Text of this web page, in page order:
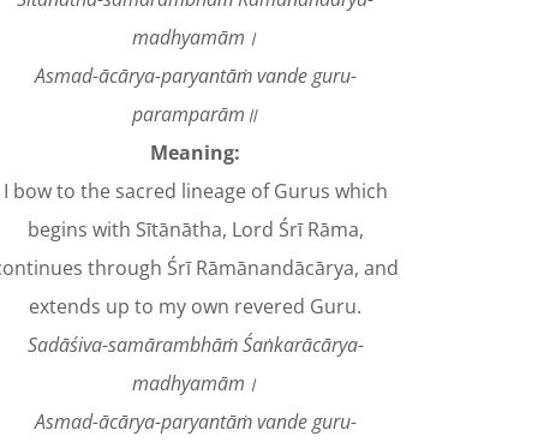
madhyamām।
Asmad-ācārya-paryantāṁ vande guru-
paramparām॥
Meaning:
I bow to the sacred lineage of Gurus which
begins with Sītānātha, Lord Śrī Rāma,
through Śrī Rāmānandācārya, and
extends up to my own revered Guru.
Sadāśiva-samārambhāṁ Śaṅkarācārya-
madhyamām।
Asmad-ācārya-paryantāṁ vande guru-